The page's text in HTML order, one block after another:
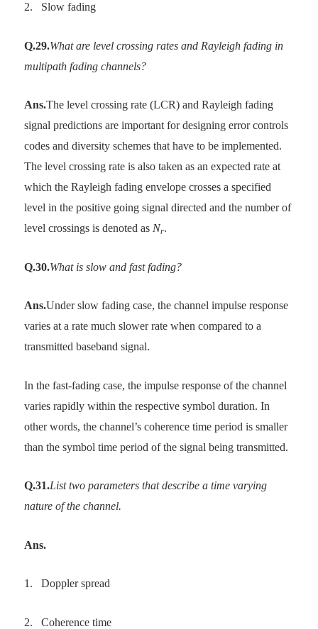
2. Slow fading
Q.29.What are level crossing rates and Rayleigh fading in
multipath fading channels?
Ans.The level crossing rate (LCR) and Rayleigh fading
signal predictions are important for designing error controls
codes and diversity schemes that have to be implemented.
The level crossing rate is also taken as an expected rate at
which the Rayleigh fading envelope crosses a specified
level in the positive going signal directed and the number of
level crossings is denoted as Nr.
Q.30.What is slow and fast fading?
Ans.Under slow fading case, the channel impulse response
varies at a rate much slower rate when compared to a
transmitted baseband signal.
In the fast-fading case, the impulse response of the channel
varies rapidly within the respective symbol duration. In
other words, the channel’s coherence time period is smaller
than the symbol time period of the signal being transmitted.
Q.31.List two parameters that describe a time varying
nature of the channel.
Ans.
1. Doppler spread
2. Coherence time